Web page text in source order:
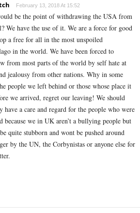
February 13, 2018 At 15:52
be the point of withdrawing the USA from
We have the use of it. We are a force for good
a free for all in the most unspoiled
in the world. We have been forced to
from most parts of the world by self hate at
jealousy from other nations. Why in some
people we left behind or those whose place it
we arrived, regret our leaving! We should
have a care and regard for the people who were
because we in UK aren’t a bullying people but
quite stubborn and wont be pushed around
by the UN, the Corbynistas or anyone else for